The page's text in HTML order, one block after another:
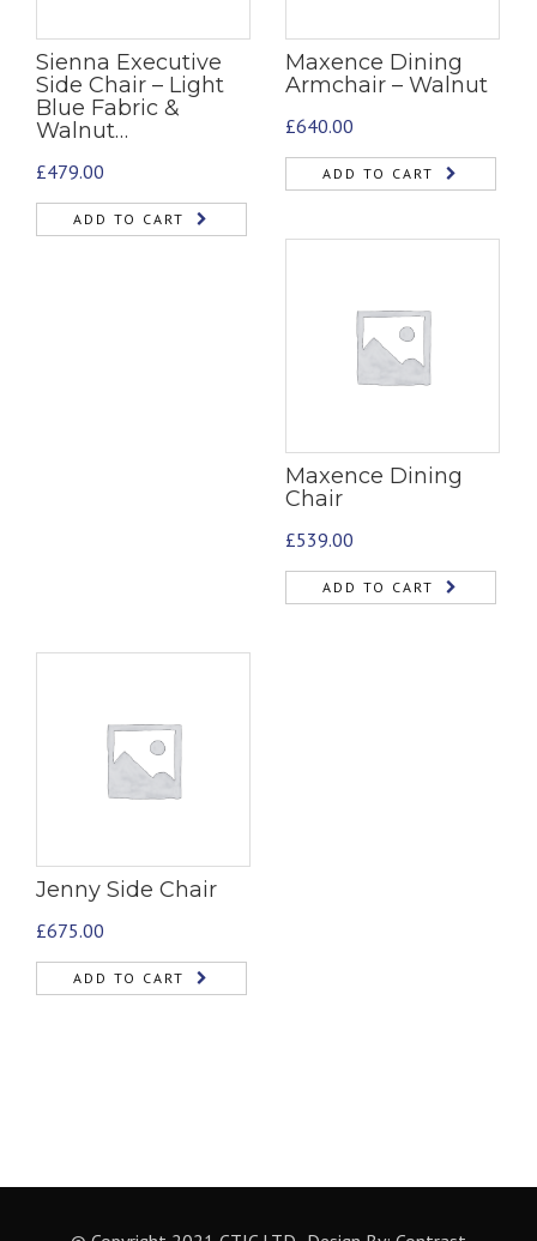
Sienna Executive
Side Chair – Light
Blue Fabric &
Walnut…
£479.00
ADD TO CART
Maxence Dining
Armchair – Walnut
£640.00
ADD TO CART
Maxence Dining
Chair
£539.00
ADD TO CART
Jenny Side Chair
£675.00
ADD TO CART